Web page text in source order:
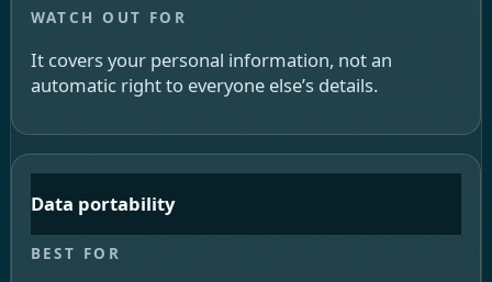
It covers your personal information, not an
automatic right to everyone else’s details.
Data portability